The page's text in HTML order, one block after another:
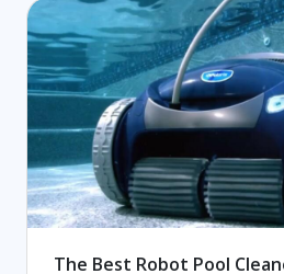
The Best Robot Pool